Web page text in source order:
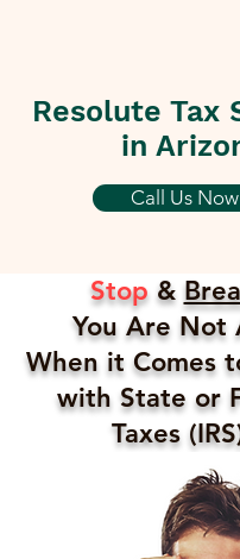
Resolute Tax
in
Call Us
Stop&
You Are Not
When it Comes
with State or
Taxes